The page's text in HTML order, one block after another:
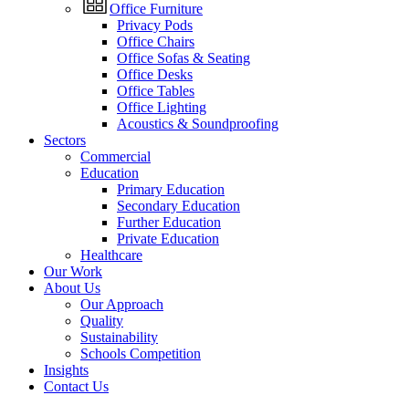
Office Furniture
Privacy Pods
Office Chairs
Office Sofas & Seating
Office Desks
Office Tables
Office Lighting
Acoustics & Soundproofing
Sectors
Commercial
Education
Primary Education
Secondary Education
Further Education
Private Education
Healthcare
Our Work
About Us
Our Approach
Quality
Sustainability
Schools Competition
Insights
Contact Us